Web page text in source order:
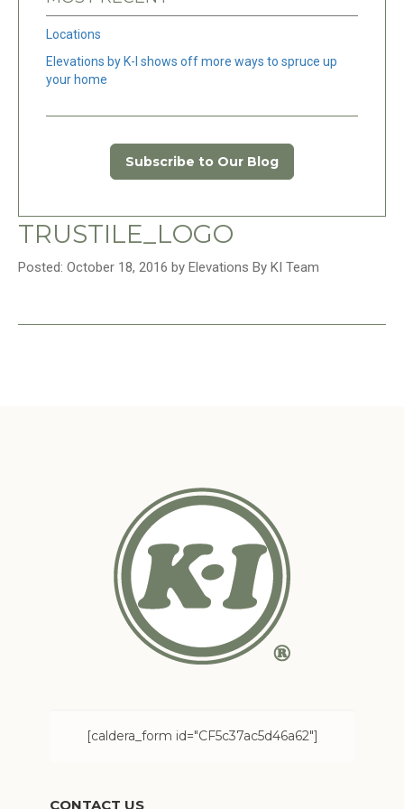
Locations
Elevations by K-I shows off more ways to spruce up
your home
Subscribe to Our Blog
TRUSTILE_LOGO
Posted: October 18, 2016 by Elevations By KI Team
[caldera_form id="CF5c37ac5d46a62"]
CONTACT US